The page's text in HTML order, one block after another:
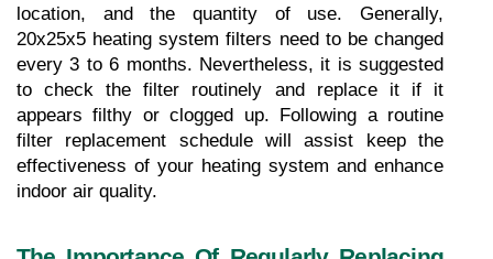
location, and the quantity of use. Generally,
20x25x5 heating system filters need to be changed
every 3 to 6 months. Nevertheless, it is suggested
to check the filter routinely and replace it if it
appears filthy or clogged up. Following a routine
filter replacement schedule will assist keep the
effectiveness of your heating system and enhance
indoor air quality.